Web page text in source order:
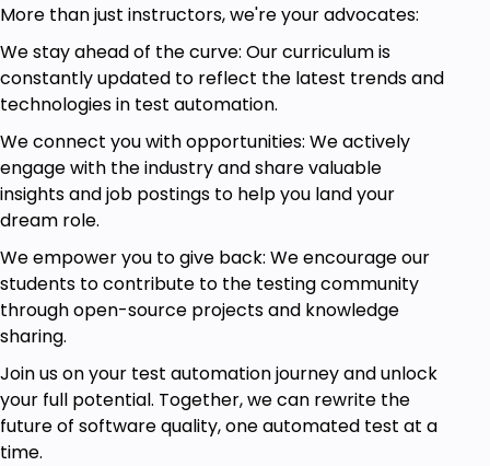
More than just instructors, we're your advocates:
We stay ahead of the curve: Our curriculum is
constantly updated to reflect the latest trends and
technologies in test automation.
We connect you with opportunities: We actively
engage with the industry and share valuable
insights and job postings to help you land your
dream role.
We empower you to give back: We encourage our
students to contribute to the testing community
through open-source projects and knowledge
sharing.
Join us on your test automation journey and unlock
your full potential. Together, we can rewrite the
future of software quality, one automated test at a
time.